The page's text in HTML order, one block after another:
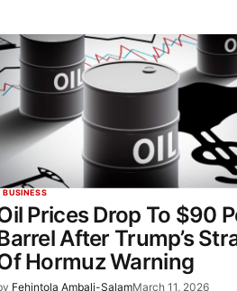
BUSINESS
Prices Drop To $90
After Trump’s
Hormuz Warning
Fehintola Ambali-SalamMarch 11, 2026